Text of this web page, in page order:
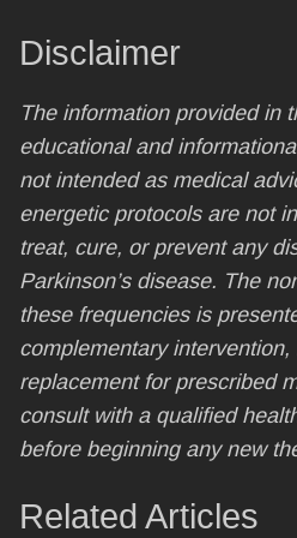
Disclaimer
The information provided in
educational and
not intended as medical
energetic protocols are not
treat, cure, or prevent any
Parkinson’s disease. The
these frequencies is
complementary intervention,
replacement for prescribed
consult with a qualified
before beginning any new
Related Articles